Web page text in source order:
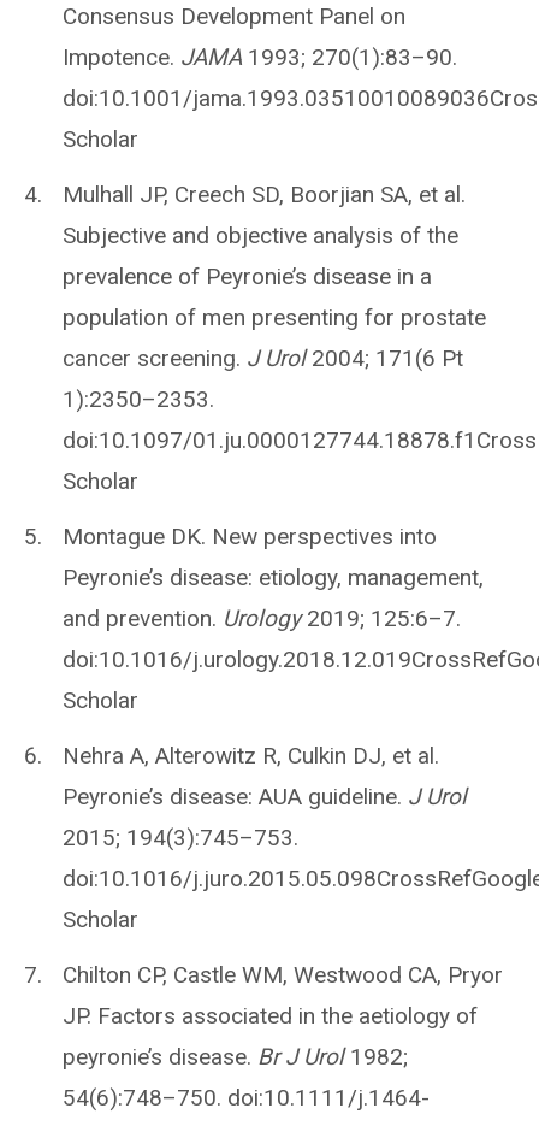
Consensus Development Panel on
Impotence. JAMA 1993; 270(1):83–90.
doi:10.1001/
Scholar
Mulhall JP, Creech SD, Boorjian SA, et al.
Subjective and objective analysis of the
prevalence of Peyronie’s disease in a
population of men presenting for prostate
cancer screening. J Urol2004; 171(6 Pt
1):2350–2353.
doi:10.1097/
Scholar
Montague DK. New perspectives into
Peyronie’s disease: etiology, management,
and prevention. Urology2019; 125:6–7.
doi:10.1016/
Scholar
Nehra A, Alterowitz R, Culkin DJ, et al.
Peyronie’s disease: AUA guideline. J Urol
2015; 194(3):745–753.
doi:10.1016/
Scholar
Chilton CP, Castle WM, Westwood CA, Pryor
JP. Factors associated in the aetiology of
peyronie’s disease. Br J Urol1982;
54(6):748–750. doi:10.1111/j.1464-